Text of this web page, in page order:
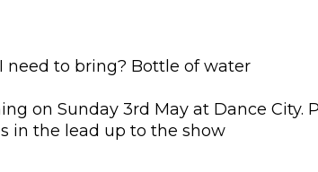
to bring? Bottle of water
on Sunday 3rd May at Dance City.
in the lead up to the show